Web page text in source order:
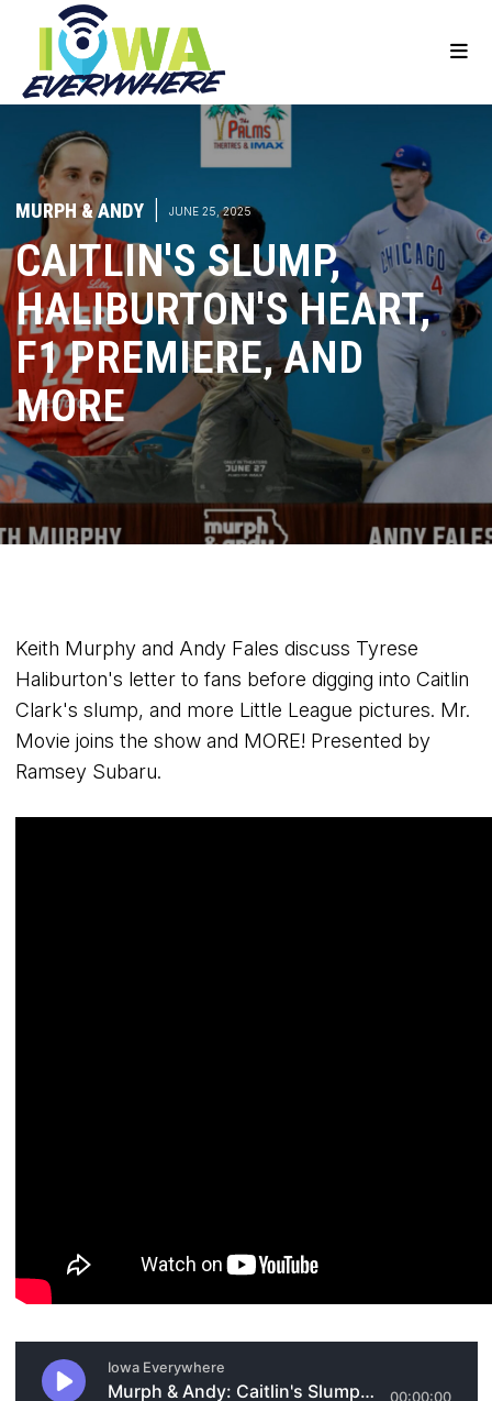
MURPH & ANDY JUNE 25, 2025
CAITLIN'S SLUMP,
HALIBURTON'S HEART,
F1 PREMIERE, AND
MORE
Keith Murphy and Andy Fales discuss Tyrese
Haliburton's letter to fans before digging into Caitlin
Clark's slump, and more Little League pictures. Mr.
Movie joins the show and MORE! Presented by
Ramsey Subaru.